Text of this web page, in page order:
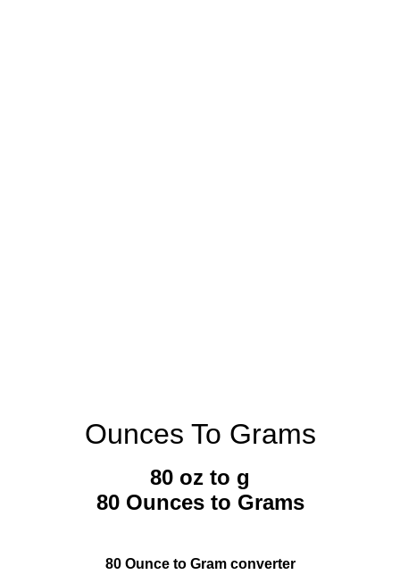
Ounces To Grams
80 oz to g
80 Ounces to Grams
80 Ounce to Gram converter